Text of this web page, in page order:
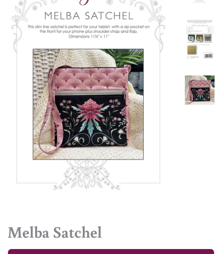
Melba Satchel